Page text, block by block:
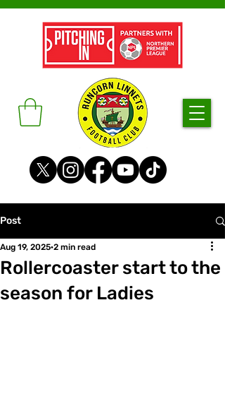
Post
Rollercoaster start to the
season for Ladies
Aug 19, 2025 2 min read